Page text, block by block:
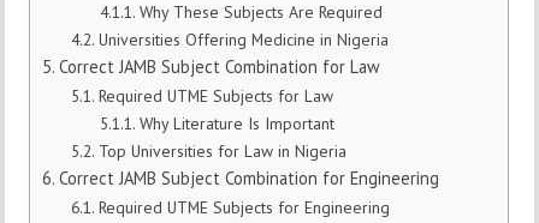
Why These Subjects Are Required
Universities Offering Medicine in Nigeria
Correct JAMB Subject Combination for Law
Required UTME Subjects for Law
Why Literature Is Important
Top Universities for Law in Nigeria
Correct JAMB Subject Combination for Engineering
Required UTME Subjects for Engineering